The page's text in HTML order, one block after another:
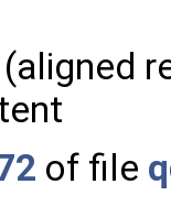
of file